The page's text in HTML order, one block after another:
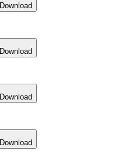
Download
Download
Download
Download